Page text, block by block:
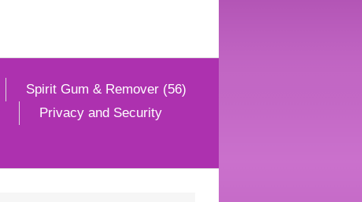
Spirit Gum & Remover (56)
Privacy and Security